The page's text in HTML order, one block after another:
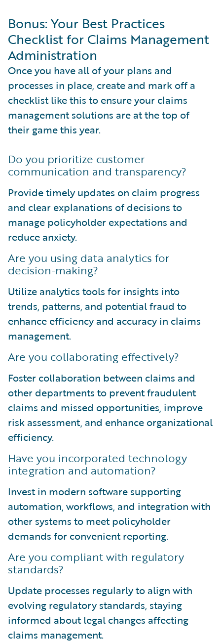
Bonus: Your Best Practices
Checklist for Claims Management
Administration
Once you have all of your plans and
processes in place, create and mark off a
checklist like this to ensure your claims
management solutions are at the top of
their game this year.
Do you prioritize customer
communication and transparency?
Provide timely updates on claim progress
and clear explanations of decisions to
manage policyholder expectations and
reduce anxiety.
Are you using data analytics for
decision-making?
Utilize analytics tools for insights into
trends, patterns, and potential fraud to
enhance efficiency and accuracy in claims
management.
Are you collaborating effectively?
Foster collaboration between claims and
other departments to prevent fraudulent
claims and missed opportunities, improve
risk assessment, and enhance organizational
efficiency.
Have you incorporated technology
integration and automation?
Invest in modern software supporting
automation, workflows, and integration with
other systems to meet policyholder
demands for convenient reporting.
Are you compliant with regulatory
standards?
Update processes regularly to align with
evolving regulatory standards, staying
informed about legal changes affecting
claims management.